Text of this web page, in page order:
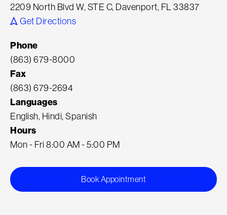
2209 North Blvd W, STE C, Davenport, FL 33837
Get Directions
Phone
(863) 679-8000
Fax
(863) 679-2694
Languages
English, Hindi, Spanish
Hours
Mon - Fri 8:00 AM - 5:00 PM
Book Appointment